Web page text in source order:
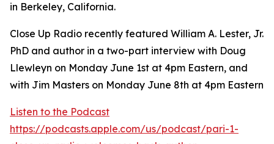
in Berkeley, California.
Close Up Radio recently featured William A. Lester, Jr.
PhD and author in a two-part interview with Doug
Llewleyn on Monday June 1st at 4pm Eastern, and
with Jim Masters on Monday June 8th at 4pm Eastern
Listen to the Podcast
https://podcasts.apple.com/us/podcast/pari-1-